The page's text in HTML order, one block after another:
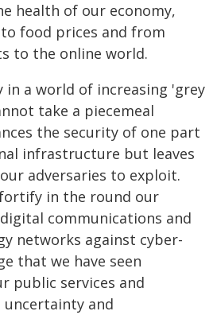
health of our economy,
food prices and from
to the online world.
in a world of increasing 'grey
take a piecemeal
the security of one part
infrastructure but leaves
adversaries to exploit.
in the round our
communications and
networks against cyber-
that we have seen
public services and
uncertainty and